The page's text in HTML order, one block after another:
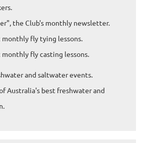
the Club's monthly newsletter.
fly tying lessons.
fly casting lessons.
and saltwater events.
Australia's best freshwater and